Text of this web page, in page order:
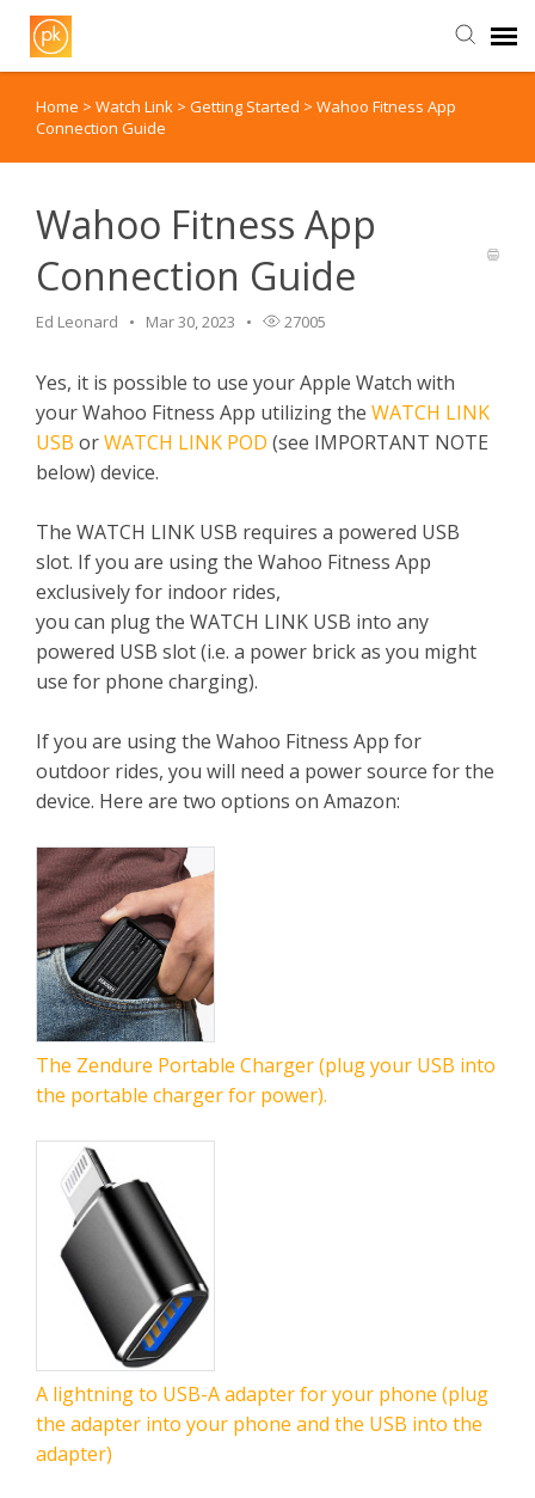
Contact Us
Home > Watch Link > Getting Started > Wahoo Fitness App
Connection Guide
Wahoo Fitness App
Connection Guide
Ed Leonard Mar 30, 2023 27005
Yes, it is possible to use your Apple Watch with
your Wahoo Fitness App utilizing the WATCH LINK
USB orWATCH LINK POD (see IMPORTANT NOTE
below) device.
The WATCH LINK USB requires a powered USB
slot. If you are using the Wahoo Fitness App
exclusively for indoor rides,
you can plug the WATCH LINK USB into any
powered USB slot (i.e. a power brick as you might
use for phone charging).
If you are using the Wahoo Fitness App for
outdoor rides, you will need a power source for the
device. Here are two options on Amazon:
The Zendure Portable Charger (plug your USB into
the portable charger for power).
A lightning to USB-A adapter for your phone (plug
the adapter into your phone and the USB into the
adapter)